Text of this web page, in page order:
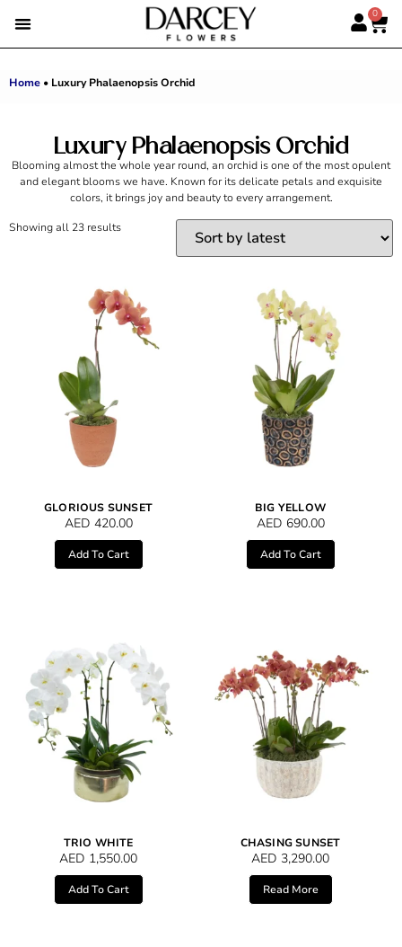
0
Home • Luxury Phalaenopsis Orchid
Luxury Phalaenopsis Orchid
Blooming almost the whole year round, an orchid is one of the most opulent
and elegant blooms we have. Known for its delicate petals and exquisite
colors, it brings joy and beauty to every arrangement.
Showing all 23 results
GLORIOUS SUNSET
AED 420.00
Add To Cart
BIG YELLOW
AED 690.00
Add To Cart
TRIO WHITE
AED 1,550.00
Add To Cart
CHASING SUNSET
AED 3,290.00
Read More